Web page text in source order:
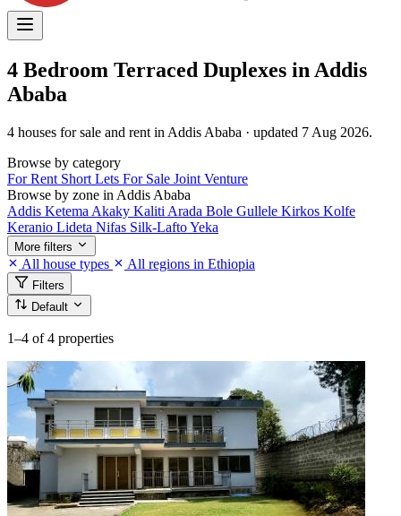
4 Bedroom Terraced Duplexes in Addis
Ababa
4 houses for sale and rent in Addis Ababa · updated 7 Aug 2026.
Browse by category
For Rent Short Lets For Sale Joint Venture
Browse by zone in Addis Ababa
Addis Ketema Akaky Kaliti Arada Bole Gullele Kirkos Kolfe
Keranio Lideta Nifas Silk-LaftoYeka
More filters
All house types All regions in Ethiopia
Filters
Default
1–4 of 4 properties